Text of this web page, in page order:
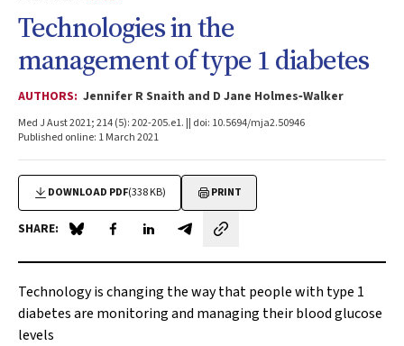
Technologies in the
management of type 1 diabetes
AUTHORS: Jennifer R Snaith and D Jane Holmes‐Walker
Med J Aust 2021; 214 (5): 202-205.e1. || doi: 10.5694/mja2.50946
Published online: 1 March 2021
DOWNLOAD PDF(338 KB) PRINT
SHARE: Share on Blue Sky
Share on Facebook
Share on LinkedIn
Share by email
Technology is changing the way that people with type 1
diabetes are monitoring and managing their blood glucose
levels